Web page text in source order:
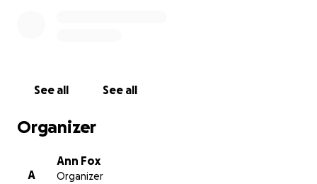
See all See all
Organizer
A
Ann Fox
Organizer